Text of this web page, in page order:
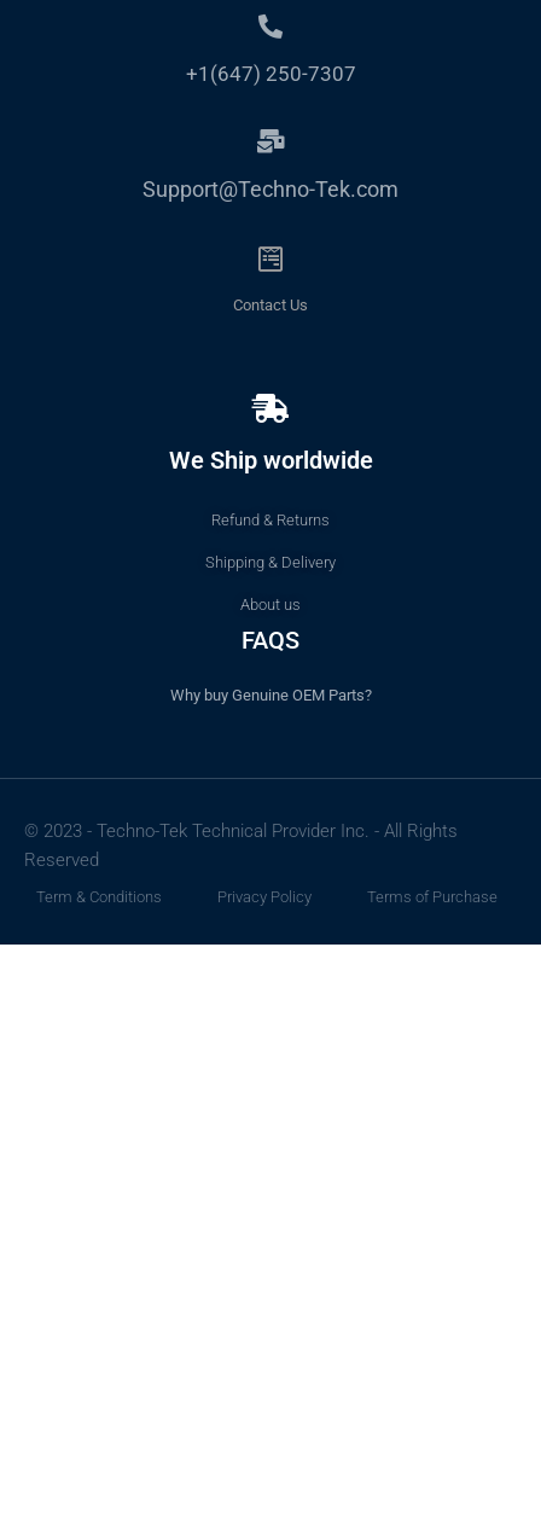
+1(647) 250-7307
Support@Techno-Tek.com
Contact Us
We Ship worldwide
Refund & Returns
Shipping & Delivery
About us
FAQS
Why buy Genuine OEM Parts?
© 2023 - Techno-Tek Technical Provider Inc. - All Rights
Reserved
Term & Conditions Privacy Policy Terms of Purchase